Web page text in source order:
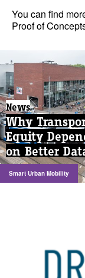
You can find
Proof of
News
Why
Equity
on Better
Smart Urban Mobility